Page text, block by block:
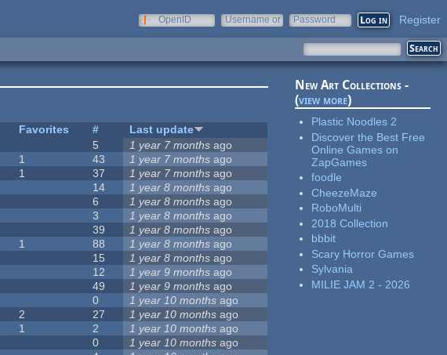
OpenID
Username or
Password Register
Favorites #
Last update
5 1 year 7 months ago
1 43 1 year 7 months ago
1 37 1 year 7 months ago
14 1 year 8 months ago
6 1 year 8 months ago
3 1 year 8 months ago
39 1 year 8 months ago
1 88 1 year 8 months ago
15 1 year 8 months ago
12 1 year 9 months ago
49 1 year 9 months ago
0 1 year 10 months ago
2 27 1 year 10 months ago
1 2 1 year 10 months ago
0 1 year 10 months ago
New Art Collections -
(view more)
Plastic Noodles 2
Discover the Best Free
Online Games on
ZapGames
foodle
CheezeMaze
RoboMulti
2018 Collection
bbbit
Scary Horror Games
Sylvania
MILIE JAM 2 - 2026